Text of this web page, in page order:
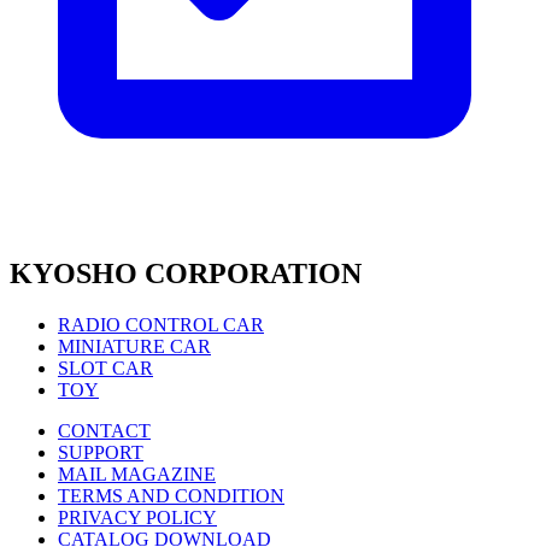
KYOSHO CORPORATION
RADIO CONTROL CAR
MINIATURE CAR
SLOT CAR
TOY
CONTACT
SUPPORT
MAIL MAGAZINE
TERMS AND CONDITION
PRIVACY POLICY
CATALOG DOWNLOAD